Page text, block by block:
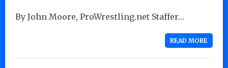
By John Moore, ProWrestling.net Staffer…
READ MORE